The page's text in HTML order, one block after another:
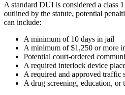
A standard DUI is considered a class
outlined by the statute, potential
can include:
A minimum of 10 days in jail
A minimum of $1,250 or more
Potential court-ordered
A required interlock device
A required and approved traffic
A drug screening, education, or